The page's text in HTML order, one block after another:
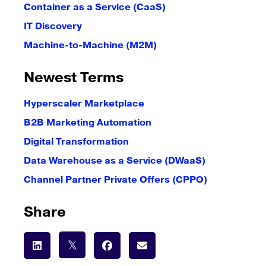
Container as a Service (CaaS)
IT Discovery
Machine-to-Machine (M2M)
Newest Terms
Hyperscaler Marketplace
B2B Marketing Automation
Digital Transformation
Data Warehouse as a Service (DWaaS)
Channel Partner Private Offers (CPPO)
Share